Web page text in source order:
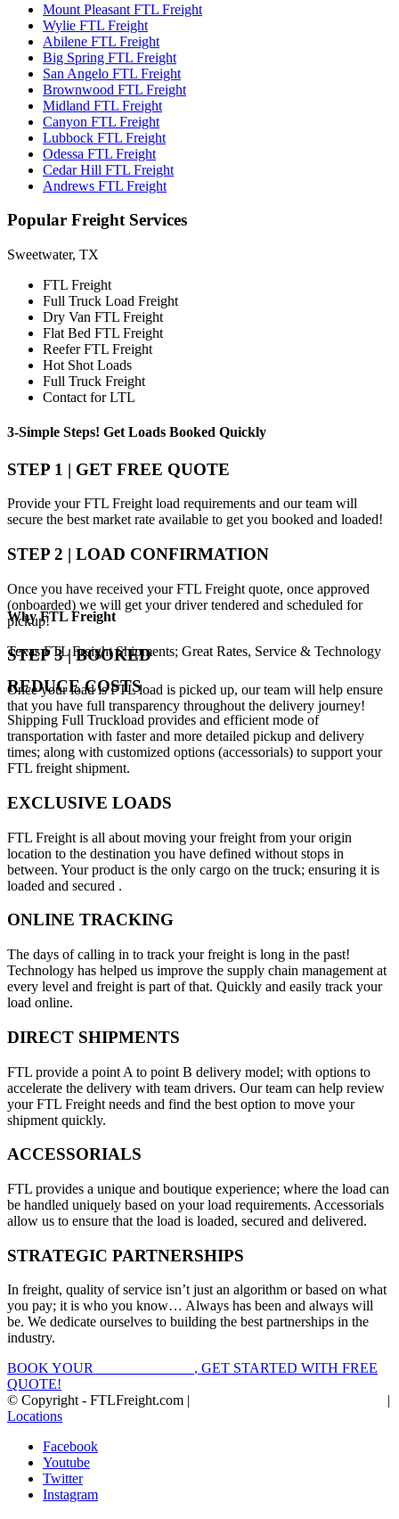
Mount Pleasant FTL Freight
Wylie FTL Freight
Abilene FTL Freight
Big Spring FTL Freight
San Angelo FTL Freight
Brownwood FTL Freight
Midland FTL Freight
Canyon FTL Freight
Lubbock FTL Freight
Odessa FTL Freight
Cedar Hill FTL Freight
Andrews FTL Freight
Popular Freight Services
Sweetwater, TX
FTL Freight
Full Truck Load Freight
Dry Van FTL Freight
Flat Bed FTL Freight
Reefer FTL Freight
Hot Shot Loads
Full Truck Freight
Contact for LTL
3-Simple Steps! Get Loads Booked Quickly
STEP 1 | GET FREE QUOTE
Provide your FTL Freight load requirements and our team will
secure the best market rate available to get you booked and loaded!
STEP 2 | LOAD CONFIRMATION
Once you have received your FTL Freight quote, once approved
(onboarded) we will get your driver tendered and scheduled for
pickup!
STEP 3 | BOOKED
Once your load is FTL load is picked up, our team will help ensure
that you have full transparency throughout the delivery journey!
WhyFTL Freight
Texas FTL Freight Shipments; Great Rates, Service & Technology
REDUCE COSTS
Shipping Full Truckload provides and efficient mode of
transportation with faster and more detailed pickup and delivery
times; along with customized options (accessorials) to support your
FTL freight shipment.
EXCLUSIVE LOADS
FTL Freight is all about moving your freight from your origin
location to the destination you have defined without stops in
between. Your product is the only cargo on the truck; ensuring it is
loaded and secured .
ONLINE TRACKING
The days of calling in to track your freight is long in the past!
Technology has helped us improve the supply chain management at
every level and freight is part of that. Quickly and easily track your
load online.
DIRECT SHIPMENTS
FTL provide a point A to point B delivery model; with options to
accelerate the delivery with team drivers. Our team can help review
your FTL Freight needs and find the best option to move your
shipment quickly.
ACCESSORIALS
FTL provides a unique and boutique experience; where the load can
be handled uniquely based on your load requirements. Accessorials
allow us to ensure that the load is loaded, secured and delivered.
STRATEGIC PARTNERSHIPS
In freight, quality of service isn’t just an algorithm or based on what
you pay; it is who you know… Always has been and always will
be. We dedicate ourselves to building the best partnerships in the
industry.
BOOK YOUR
, GET STARTED WITH FREE
QUOTE!
© Copyright - FTLFreight.com |
Locations
Facebook
Youtube
Twitter
Instagram